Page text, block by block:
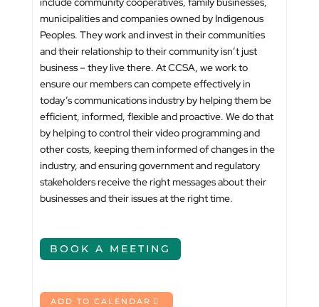
municipalities and companies owned by Indigenous
Peoples. They work and invest in their communities
and their relationship to their community isn’t just
business – they live there. At CCSA, we work to
ensure our members can compete effectively in
today’s communications industry by helping them be
efficient, informed, flexible and proactive. We do that
by helping to control their video programming and
other costs, keeping them informed of changes in the
industry, and ensuring government and regulatory
stakeholders receive the right messages about their
businesses and their issues at the right time.
BOOK A MEETING
ADD TO CALENDAR